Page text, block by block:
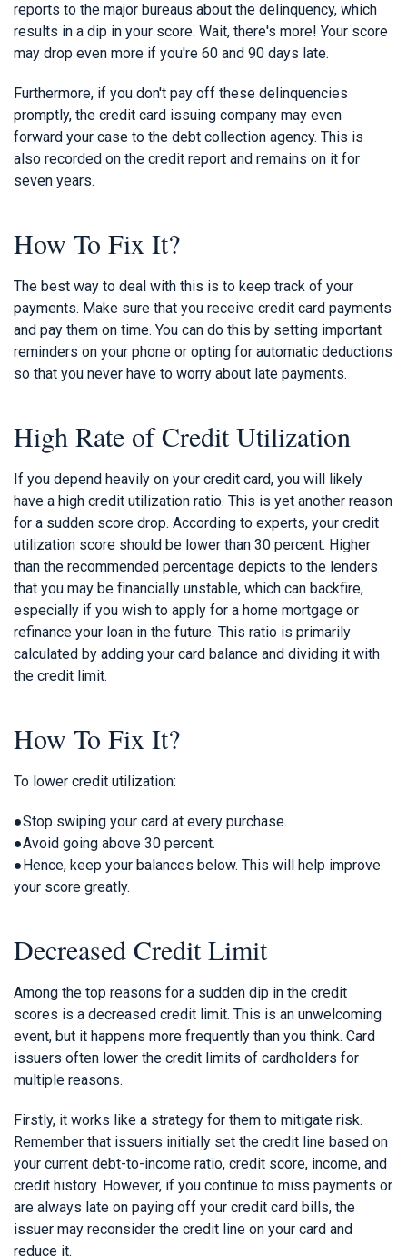
reports to the major bureaus about the delinquency, which
results in a dip in your score. Wait, there's more! Your score
may drop even more if you're 60 and 90 days late.
Furthermore, if you don't pay off these delinquencies
promptly, the credit card issuing company may even
forward your case to the debt collection agency. This is
also recorded on the credit report and remains on it for
seven years.
How To Fix It?
The best way to deal with this is to keep track of your
payments. Make sure that you receive credit card payments
and pay them on time. You can do this by setting important
reminders on your phone or opting for automatic deductions
so that you never have to worry about late payments.
High Rate of Credit Utilization
If you depend heavily on your credit card, you will likely
have a high credit utilization ratio. This is yet another reason
for a sudden score drop. According to experts, your credit
utilization score should be lower than 30 percent. Higher
than the recommended percentage depicts to the lenders
that you may be financially unstable, which can backfire,
especially if you wish to apply for a home mortgage or
refinance your loan in the future. This ratio is primarily
calculated by adding your card balance and dividing it with
the credit limit.
How To Fix It?
To lower credit utilization:
●Stop swiping your card at every purchase.
●Avoid going above 30 percent.
●Hence, keep your balances below. This will help improve
your score greatly.
Decreased Credit Limit
Among the top reasons for a sudden dip in the credit
scores is a decreased credit limit. This is an unwelcoming
event, but it happens more frequently than you think. Card
issuers often lower the credit limits of cardholders for
multiple reasons.
Firstly, it works like a strategy for them to mitigate risk.
Remember that issuers initially set the credit line based on
your current debt-to-income ratio, credit score, income, and
credit history. However, if you continue to miss payments or
are always late on paying off your credit card bills, the
issuer may reconsider the credit line on your card and
reduce it.